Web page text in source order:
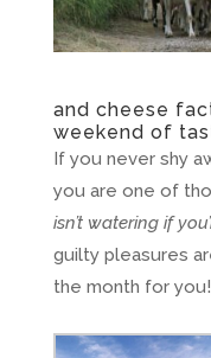
and cheese
weekend of
If you never shy
you are one of
isn’t watering if
guilty pleasures
the month for you!